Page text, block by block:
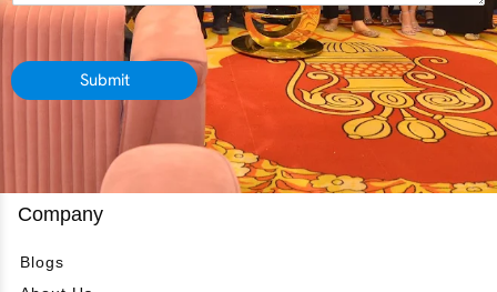
e
r
*
e
a
r
*
s
g
e
Submit
Company
Blogs